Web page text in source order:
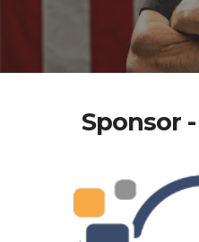
Sponsor